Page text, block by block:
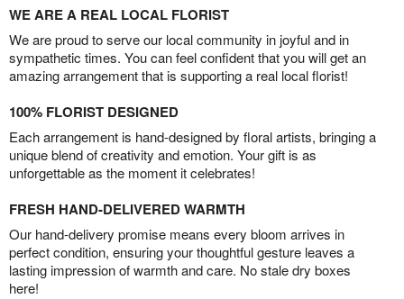
WE ARE A REAL LOCAL FLORIST
We are proud to serve our local community in joyful and in
sympathetic times. You can feel confident that you will get an
amazing arrangement that is supporting a real local florist!
100% FLORIST DESIGNED
Each arrangement is hand-designed by floral artists, bringing a
unique blend of creativity and emotion. Your gift is as
unforgettable as the moment it celebrates!
FRESH HAND-DELIVERED WARMTH
Our hand-delivery promise means every bloom arrives in
perfect condition, ensuring your thoughtful gesture leaves a
lasting impression of warmth and care. No stale dry boxes
here!